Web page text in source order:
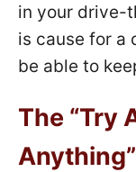
in your drive-
is cause for a
be able to
The “Try